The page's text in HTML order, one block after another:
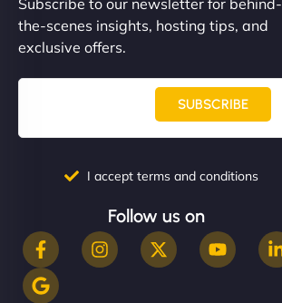
the-scenes insights, hosting tips, and
exclusive offers.
SUBSCRIBE
I accept terms and conditions
Follow us on